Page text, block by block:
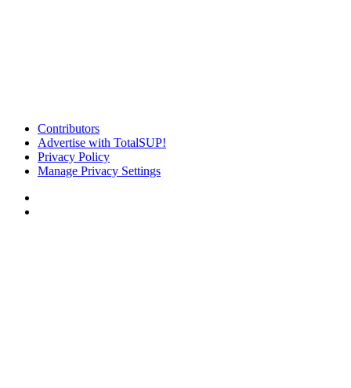
Contributors
Advertise with TotalSUP!
Privacy Policy
Manage Privacy Settings